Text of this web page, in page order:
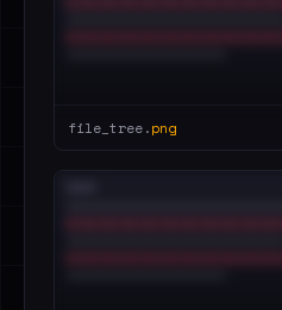
file_tree.png